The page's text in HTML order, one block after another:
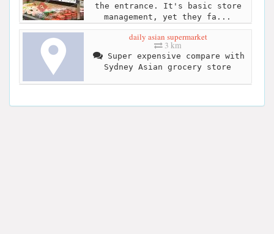
the entrance. It's basic store
management, yet they fa...
daily asian supermarket
3 km
Super expensive compare with
Sydney Asian grocery store